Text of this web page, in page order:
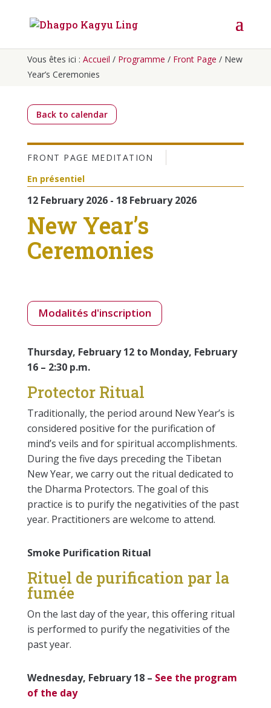
Vous êtes ici : Accueil / Programme / Front Page / New
Year’s Ceremonies
Back to calendar
FRONT PAGE MEDITATION
En présentiel
12 February 2026 - 18 February 2026
New Year’s
Ceremonies
Modalités d'inscription
Thursday, February 12 to Monday, February
16 – 2:30 p.m.
Protector Ritual
Traditionally, the period around New Year’s is
considered positive for the purification of
mind’s veils and for spiritual accomplishments.
During the five days preceding the Tibetan
New Year, we carry out the ritual dedicated to
the Dharma Protectors. The goal of this
practice is to purify the negativities of the past
year. Practitioners are welcome to attend.
Smoke Purification Ritual
Rituel de purification par la
fumée
On the last day of the year, this offering ritual
is performed to purify the negativities of the
past year.
Wednesday, February 18 – See the program
of the day